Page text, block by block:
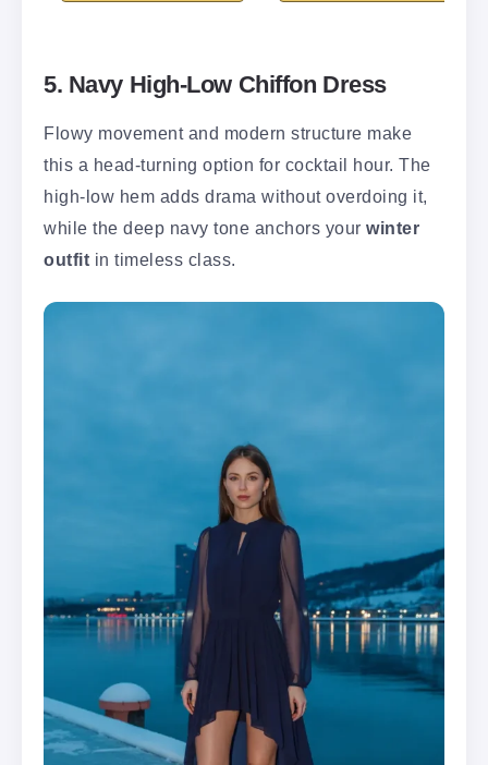
5. Navy High-Low Chiffon Dress
Flowy movement and modern structure make
this a head-turning option for cocktail hour. The
high-low hem adds drama without overdoing it,
while the deep navy tone anchors your winter
outfit in timeless class.